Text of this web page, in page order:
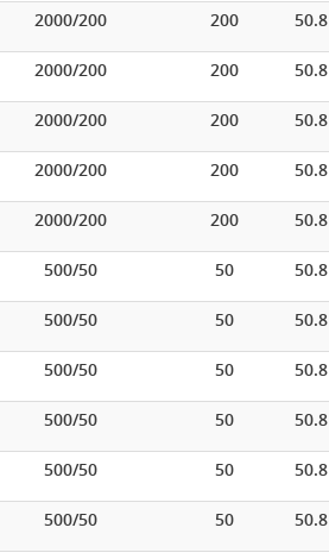
2000/200 200 50.8
2000/200 200 50.8
2000/200 200 50.8
2000/200 200 50.8
2000/200 200 50.8
500/50 50 50.8
500/50 50 50.8
500/50 50 50.8
500/50 50 50.8
500/50 50 50.8
500/50 50 50.8